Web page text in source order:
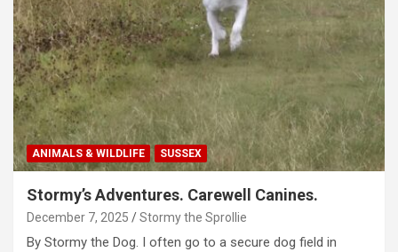
ANIMALS & WILDLIFE SUSSEX
Stormy’s Adventures. Carewell Canines.
December 7, 2025 Stormy the Sprollie
By Stormy the Dog. I often go to a secure dog field in